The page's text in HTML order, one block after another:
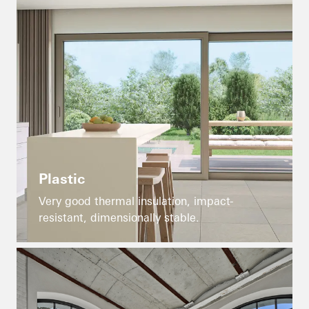
Plastic
Very good thermal insulation, impact-
resistant, dimensionally stable.